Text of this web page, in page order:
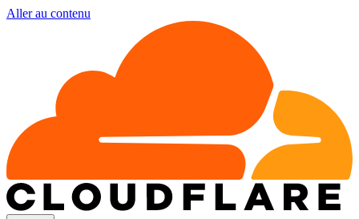
Aller au contenu